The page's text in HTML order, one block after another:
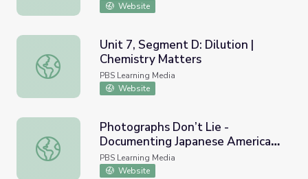
Website
Unit 7, Segment D: Dilution | Chemistry Matters
Unit 7, Segment D: Dilution |
Chemistry Matters
PBS Learning Media
Website
Photographs Don’t Lie - Documenting Japanese
Photographs Don’t Lie -
Documenting Japanese American
Concentration Camps: Lesson
Plan | And Then They Came for
PBS Learning Media
Website